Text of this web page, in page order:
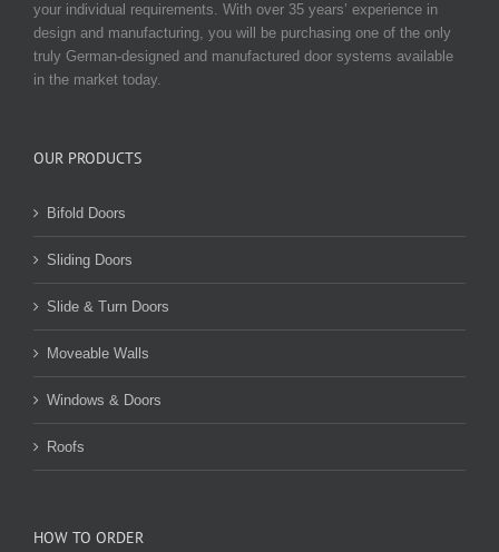
your individual requirements. With over 35 years’ experience in
design and manufacturing, you will be purchasing one of the only
truly German-designed and manufactured door systems available
in the market today.
OUR PRODUCTS
Bifold Doors
Sliding Doors
Slide & Turn Doors
Moveable Walls
Windows & Doors
Roofs
HOW TO ORDER